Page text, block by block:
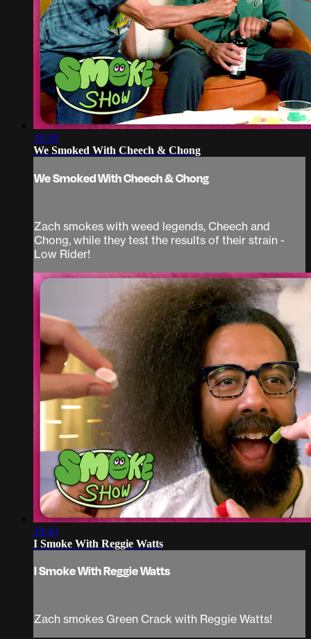
18:58
We Smoked With Cheech & Chong
We Smoked With Cheech & Chong
Zach smokes with weed legends, Cheech and
Chong, while they test the results of their strain -
Low Rider!
29:43
I Smoke With Reggie Watts
I Smoke With Reggie Watts
Zach smokes Green Crack with Reggie Watts!